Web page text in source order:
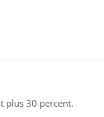
plus 30 percent.